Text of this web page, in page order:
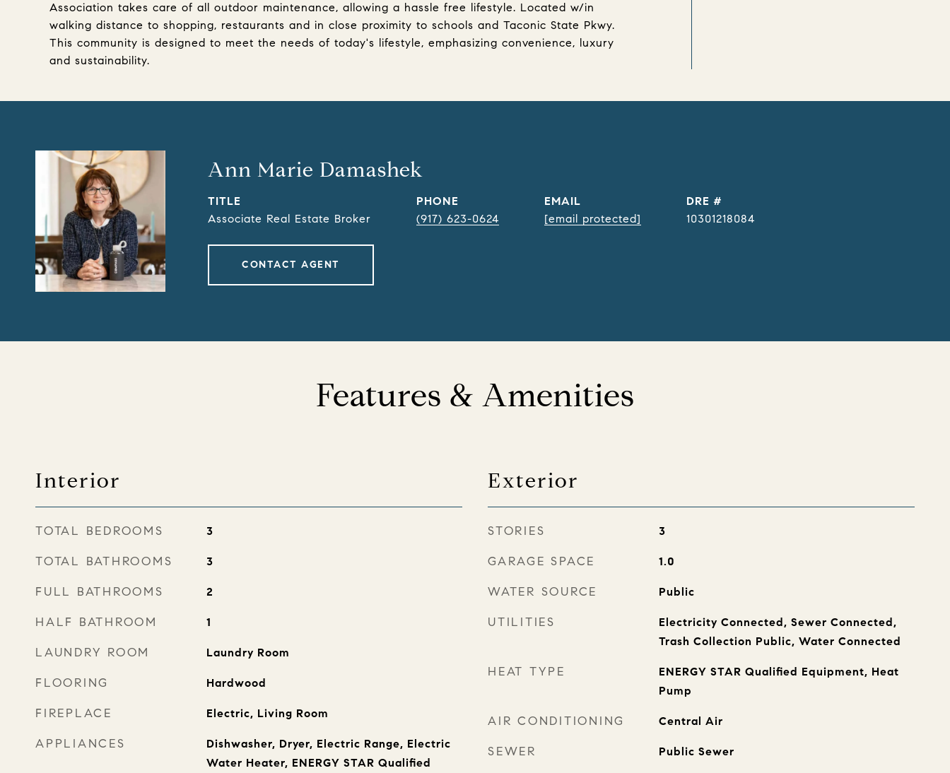
Association takes care of all outdoor maintenance, allowing a hassle free lifestyle. Located w/in
walking distance to shopping, restaurants and in close proximity to schools and Taconic State Pkwy.
This community is designed to meet the needs of today's lifestyle, emphasizing convenience, luxury
and sustainability.
Ann Marie Damashek
TITLE
Associate Real Estate Broker
PHONE
(917) 623-0624
EMAIL
[email protected]
DRE #
10301218084
CONTACT AGENT
Features & Amenities
Interior
TOTAL BEDROOMS 3
TOTAL BATHROOMS 3
FULL BATHROOMS 2
HALF BATHROOM 1
LAUNDRY ROOM Laundry Room
FLOORING Hardwood
FIREPLACE Electric, Living Room
APPLIANCES
Dishwasher, Dryer, Electric Range, Electric
Water Heater, ENERGY STAR Qualified
Exterior
STORIES 3
GARAGE SPACE 1.0
WATER SOURCE Public
UTILITIES
Electricity Connected, Sewer Connected,
Trash Collection Public, Water Connected
HEAT TYPE
ENERGY STAR Qualified Equipment, Heat
Pump
AIR CONDITIONING Central Air
SEWER Public Sewer